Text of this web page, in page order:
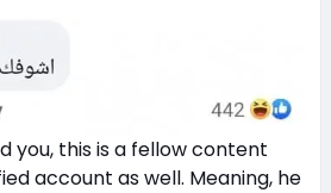
you, this is a fellow content
account as well. Meaning, he